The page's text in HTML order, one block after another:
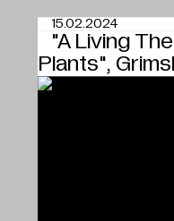
"A Living
Plants",
15.02.2024